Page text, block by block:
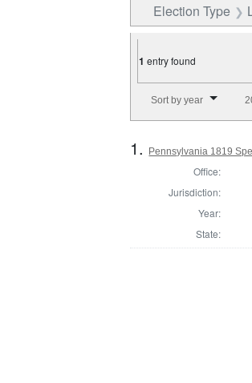
Election Type
1 entry found
Sort by year
1. Pennsylvania 1819
Office:
Jurisdiction:
Year:
State: